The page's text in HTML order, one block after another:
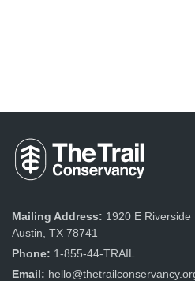
Mailing Address: 1920 E Riverside
Austin, TX 78741
Phone: 1-855-44-TRAIL
Email: